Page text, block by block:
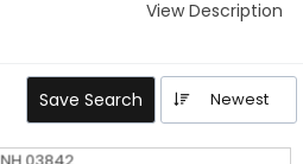
View Description
Save Search Newest